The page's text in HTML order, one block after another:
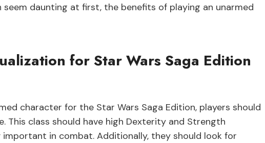
seem daunting at first, the benefits of playing an unarmed
for Star Wars Saga Edition
character for the Star Wars Saga Edition, players should
This class should have high Dexterity and Strength
important in combat. Additionally, they should look for